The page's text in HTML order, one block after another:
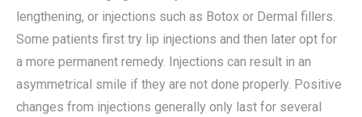
lengthening, or injections such as Botox or Dermal fillers.
Some patients first try lip injections and then later opt for
a more permanent remedy. Injections can result in an
asymmetrical smile if they are not done properly. Positive
changes from injections generally only last for several